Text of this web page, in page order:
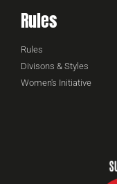
Rules
Rules
Divisons & Styles
Women's Initiative